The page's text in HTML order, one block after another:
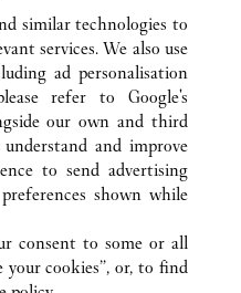
SOUTH KOREA
DAEGU
RO, DONG-GU
similar technologies to
services. We also use
ad personalisation
refer to Google's
our own and third
and improve
to send advertising
shown while
consent to some or all
your cookies”, or, to find